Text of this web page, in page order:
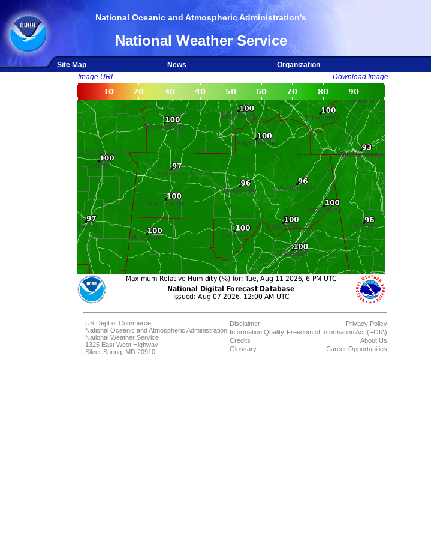
National Oceanic and Atmospheric Administration's
National Weather Service
Site Map News
Organization
Image URL
Download Image
US Dept of Commerce
National Oceanic and Atmospheric Administration
National Weather Service
1325 East West Highway
Silver Spring, MD 20910
Disclaimer
Information Quality
Credits
Glossary
Privacy Policy
Freedom of Information Act (FOIA)
About Us
Career Opportunities